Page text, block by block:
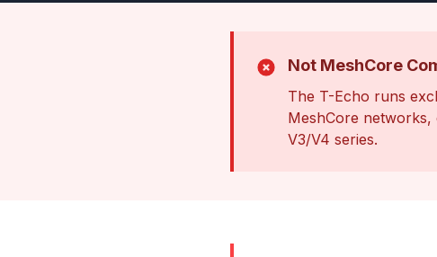
Not MeshCore
The T-Echo runs
MeshCore networks,
V3/V4 series.